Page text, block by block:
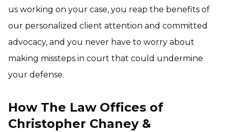
us working on your case, you reap the benefits of
our personalized client attention and committed
advocacy, and you never have to worry about
making missteps in court that could undermine
your defense.
How The Law Offices of
Christopher Chaney &